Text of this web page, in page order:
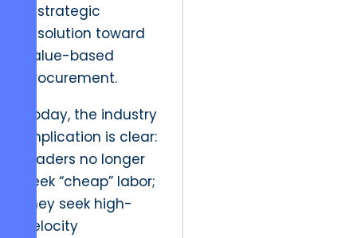
a strategic
resolution toward
value-based
procurement.
Today, the industry
implication is clear:
leaders no longer
seek “cheap” labor;
they seek high-
velocity